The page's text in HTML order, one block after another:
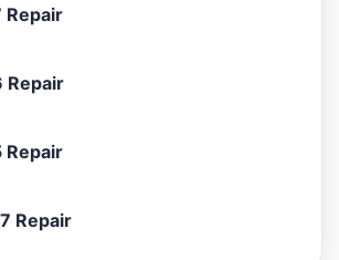
Repair
Repair
Repair
Repair